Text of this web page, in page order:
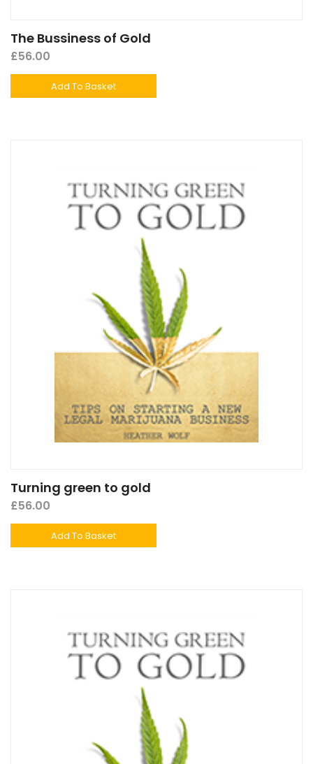
The Bussiness of Gold
£56.00
Add To Basket
Turning green to gold
£56.00
Add To Basket